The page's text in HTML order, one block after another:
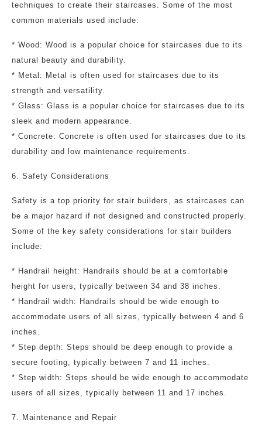
techniques to create their staircases. Some of the most
common materials used include:
* Wood: Wood is a popular choice for staircases due to its
natural beauty and durability.
* Metal: Metal is often used for staircases due to its
strength and versatility.
* Glass: Glass is a popular choice for staircases due to its
sleek and modern appearance.
* Concrete: Concrete is often used for staircases due to its
durability and low maintenance requirements.
6. Safety Considerations
Safety is a top priority for stair builders, as staircases can
be a major hazard if not designed and constructed properly.
Some of the key safety considerations for stair builders
include:
* Handrail height: Handrails should be at a comfortable
height for users, typically between 34 and 38 inches.
* Handrail width: Handrails should be wide enough to
accommodate users of all sizes, typically between 4 and 6
inches.
* Step depth: Steps should be deep enough to provide a
secure footing, typically between 7 and 11 inches.
* Step width: Steps should be wide enough to accommodate
users of all sizes, typically between 11 and 17 inches.
7. Maintenance and Repair